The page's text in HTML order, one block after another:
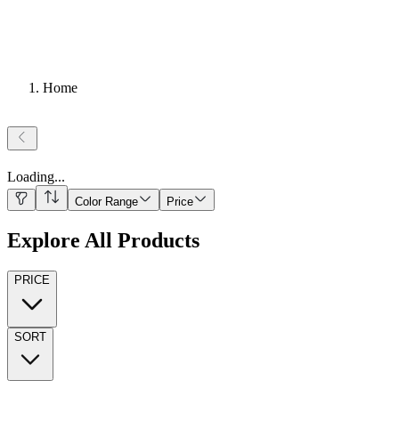
Home
Loading...
Color Range Price
Explore All Products
PRICE
SORT